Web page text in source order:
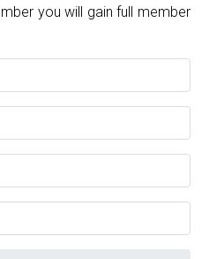
you will gain full member